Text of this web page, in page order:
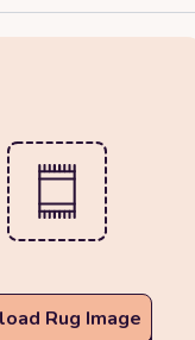
Rug Image